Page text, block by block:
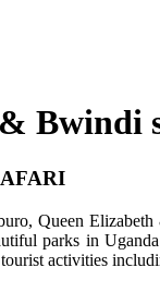
Bwindi
Queen
parks in
activities